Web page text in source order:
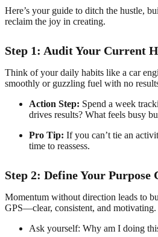
Here’s your guide to ditch the hustle,
reclaim the joy in creating.
Step 1: Audit Your Current
Think of your daily habits like a car
smoothly or guzzling fuel with no
Action Step: Spend a week
drives results? What feels busy
Pro Tip: If you can’t tie an
time to reassess.
Step 2: Define Your Purpose
Momentum without direction leads to
GPS—clear, consistent, and motivating.
Ask yourself: Why am I doing